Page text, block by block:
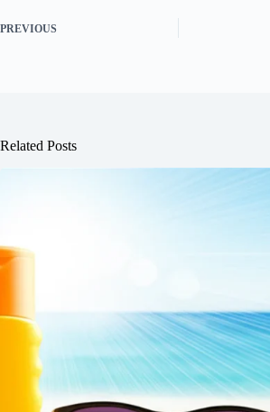
PREVIOUS
Related Posts